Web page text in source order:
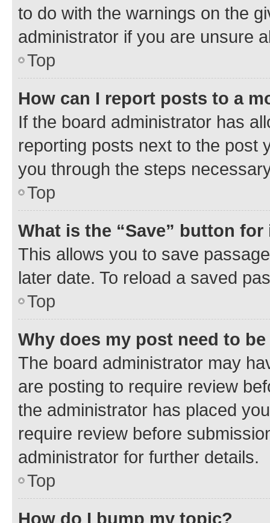
to do with the warnings on the
administrator if you are unsure
Top
How can I report posts to a
If the board administrator has
reporting posts next to the post
you through the steps
Top
What is the “Save” button
This allows you to save
later date. To reload a saved
Top
Why does my post need to
The board administrator may
are posting to require review
the administrator has placed
require review before
administrator for further details.
Top
How do I bump my topic?